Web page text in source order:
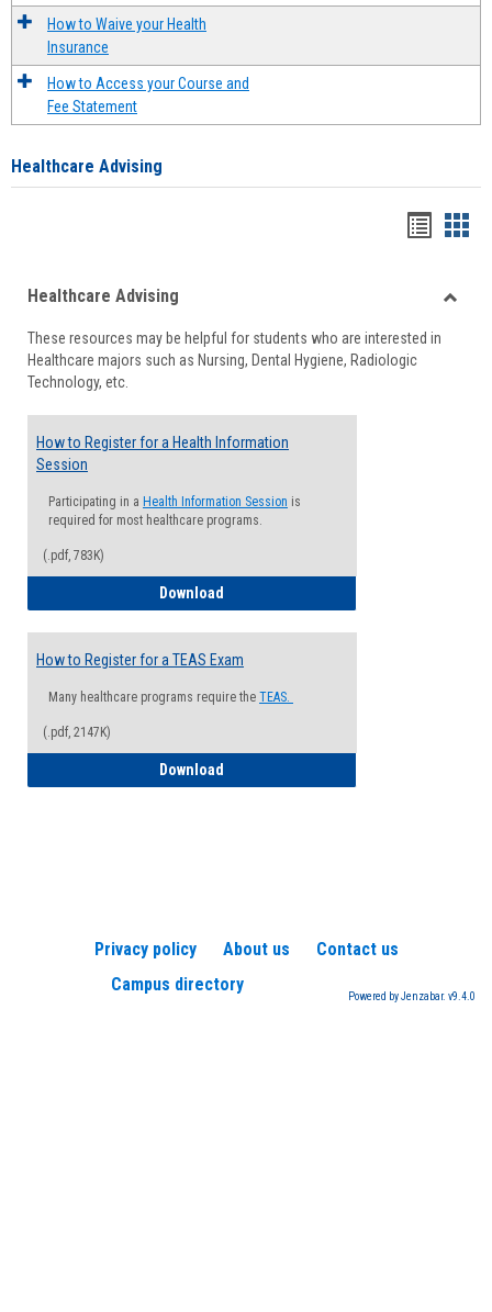
How to Waive your Health
Insurance
How to Access your Course and
Fee Statement
Healthcare Advising
viewview
Healthcare Advising
These resources may be helpful for students who are interested in
Healthcare majors such as Nursing, Dental Hygiene, Radiologic
Technology, etc.
How to Register for a Health Information
Session
Participating in a Health Information Session is
required for most healthcare programs.
(.pdf, 783K)
Download
How to Register for a TEAS Exam
Many healthcare programs require the TEAS.
(.pdf, 2147K)
Download
Privacy policy About us
Contact us
Campus directory
Powered by Jenzabar. v9.4.0